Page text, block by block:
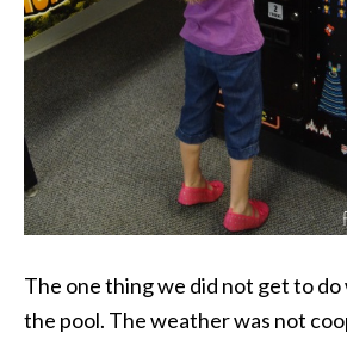
The one thing we did not get to do
the pool. The weather was not